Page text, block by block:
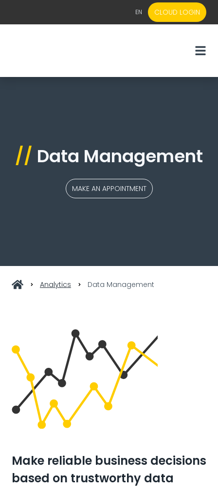
EN CLOUD LOGIN
// Data Management
MAKE AN APPOINTMENT
Analytics Data Management
Make reliable business decisions
based on trustworthy data